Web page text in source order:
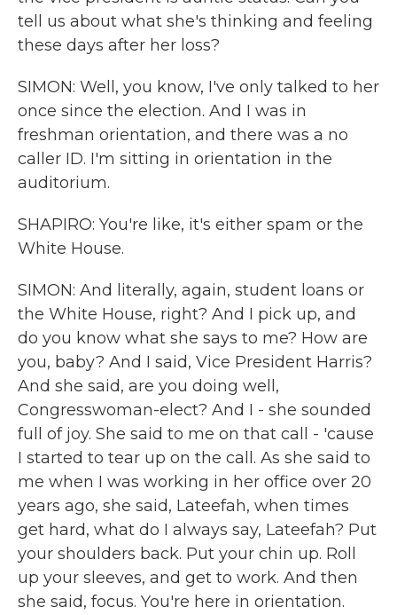
tell us about what she's thinking and feeling
these days after her loss?
SIMON: Well, you know, I've only talked to her
once since the election. And I was in
freshman orientation, and there was a no
caller ID. I'm sitting in orientation in the
auditorium.
SHAPIRO: You're like, it's either spam or the
White House.
SIMON: And literally, again, student loans or
the White House, right? And I pick up, and
do you know what she says to me? How are
you, baby? And I said, Vice President Harris?
And she said, are you doing well,
Congresswoman-elect? And I - she sounded
full of joy. She said to me on that call - 'cause
I started to tear up on the call. As she said to
me when I was working in her office over 20
years ago, she said, Lateefah, when times
get hard, what do I always say, Lateefah? Put
your shoulders back. Put your chin up. Roll
up your sleeves, and get to work. And then
she said, focus. You're here in orientation.